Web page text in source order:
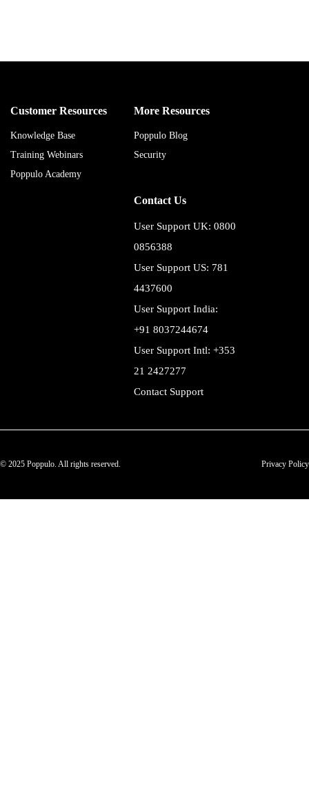
Customer Resources
Knowledge Base
Training Webinars
Poppulo Academy
More Resources
Poppulo Blog
Security
Contact Us
User Support UK: 0800
0856388
User Support US: 781
4437600
User Support India:
+91 8037244674
User Support Intl: +353
21 2427277
Contact Support
© 2025 Poppulo. All rights reserved. Privacy Policy